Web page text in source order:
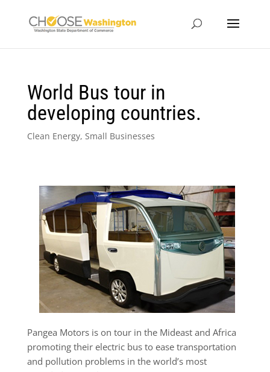
World Bus tour in
developing countries.
Clean Energy, Small Businesses
Pangea Motors is on tour in the Mideast and Africa
promoting their electric bus to ease transportation
and pollution problems in the world’s most